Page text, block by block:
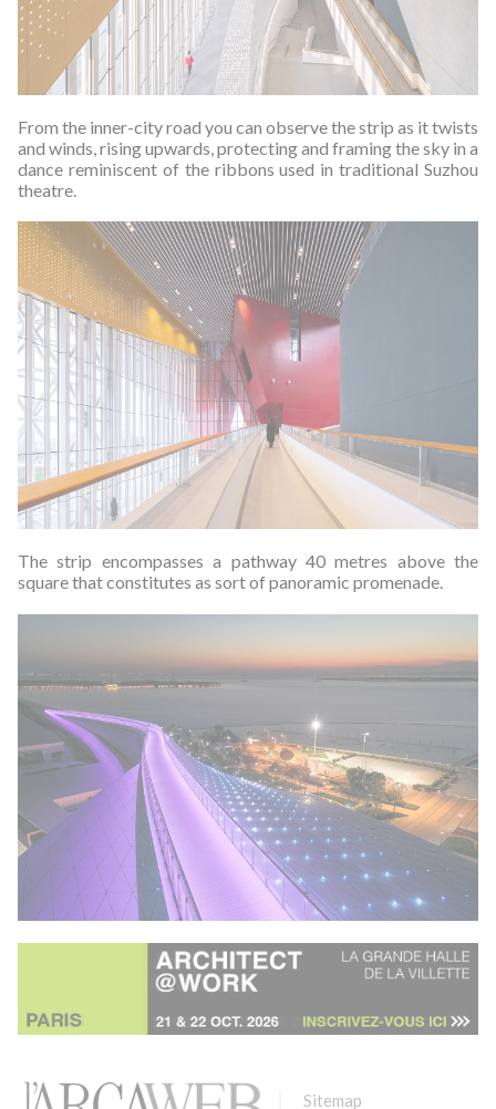
From the inner-city road you can observe the strip as it twists
and winds, rising upwards, protecting and framing the sky in a
dance reminiscent of the ribbons used in traditional Suzhou
theatre.
The strip encompasses a pathway 40 metres above the
square that constitutes as sort of panoramic promenade.
Sitemap